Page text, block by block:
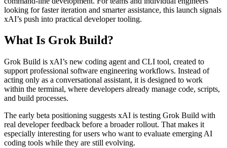
looking for faster iteration and smarter assistance, this launch signals
xAI’s push into practical developer tooling.
What Is Grok Build?
Grok Build is xAI’s new coding agent and CLI tool, created to
support professional software engineering workflows. Instead of
acting only as a conversational assistant, it is designed to work
within the terminal, where developers already manage code, scripts,
and build processes.
The early beta positioning suggests xAI is testing Grok Build with
real developer feedback before a broader rollout. That makes it
especially interesting for users who want to evaluate emerging AI
coding tools while they are still evolving.